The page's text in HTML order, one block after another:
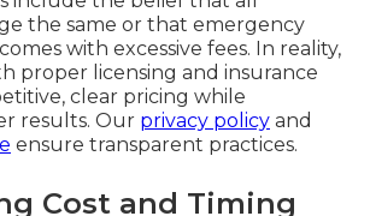
the same or that emergency
with excessive fees. In reality,
proper licensing and insurance
clear pricing while
results. Our privacy policy and
ensure transparent practices.
Cost and Timing